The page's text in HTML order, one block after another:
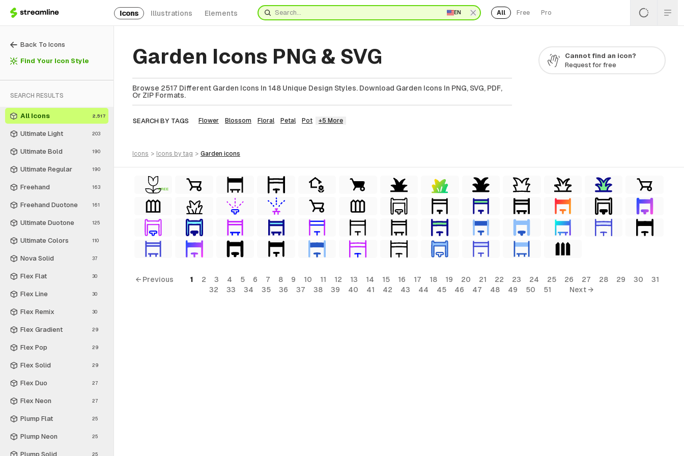
Icons Illustrations Elements EN All Free Pro
Back To Icons
Find Your Icon Style
SEARCH RESULTS
All Icons 2,517
Ultimate Light 203
Ultimate Bold 190
Ultimate Regular 190
Freehand 163
Freehand Duotone 161
Ultimate Duotone 125
Ultimate Colors 110
Nova Solid 37
Flex Flat 30
Flex Line 30
Flex Remix 30
Flex Gradient 29
Flex Pop 29
Flex Solid 29
Flex Duo 27
Flex Neon 27
Plump Flat 25
Plump Neon 25
Plump Solid 25
Garden Icons PNG & SVG
Browse 2517 Different Garden Icons In 148 Unique Design Styles. Download Garden Icons In PNG, SVG, PDF,
Or ZIP Formats.
SEARCH BY TAGS Flower Blossom Floral Petal Pot +5 More
Cannot find an icon?
Request for free
icons > icons by tag > garden icons
FREE
← Previous 1 2 3 4 5 6 7 8 9 10 11 12 13 14 15 16 17 18 19 20 21 22 23 24 25 26 27 28 29 30
31
32
33 34 35 36 37 38 39 40 41 42 43 44 45 46 47 48 49 50 51 Next →